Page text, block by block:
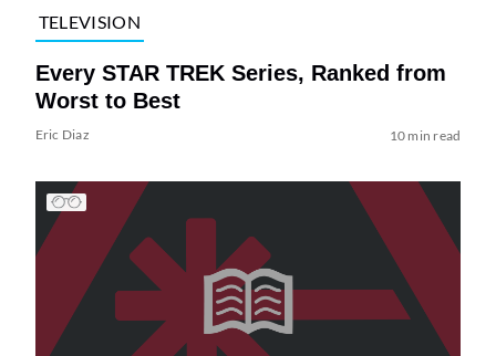
TELEVISION
Every STAR TREK Series, Ranked from
Worst to Best
Eric Diaz 10 min read